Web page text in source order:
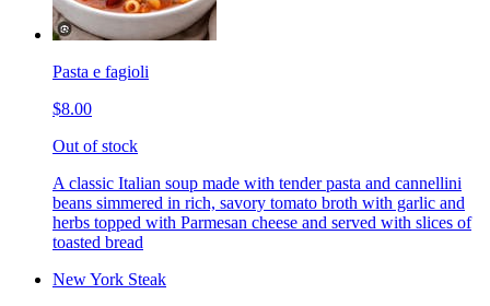
Pasta e fagioli
$8.00
Out of stock
A classic Italian soup made with tender pasta and cannellini
beans simmered in rich, savory tomato broth with garlic and
herbs topped with Parmesan cheese and served with slices of
toasted bread
New York Steak